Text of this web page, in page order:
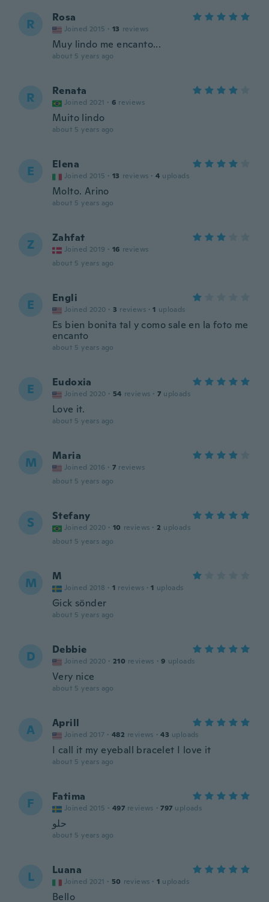
R Rosa
Joined 2015 · 13 reviews
Muy lindo me encanto...
about 5 years ago
R Renata
Joined 2021 · 6 reviews
Muito lindo
about 5 years ago
E Elena
Joined 2015 · 13 reviews · 4 uploads
Molto. Arino
about 5 years ago
Z Zahfat
Joined 2019 · 16 reviews
about 5 years ago
E Engli
Joined 2020 · 3 reviews · 1 uploads
Es bien bonita tal y como sale en la foto me
encanto
about 5 years ago
E Eudoxia
Joined 2020 · 54 reviews · 7 uploads
Love it.
about 5 years ago
M Maria
Joined 2016 · 7 reviews
about 5 years ago
S Stefany
Joined 2020 · 10 reviews · 2 uploads
about 5 years ago
M M
Joined 2018 · 1 reviews · 1 uploads
Gick sönder
about 5 years ago
D Debbie
Joined 2020 · 210 reviews · 9 uploads
Very nice
about 5 years ago
A Aprill
Joined 2017 · 482 reviews · 43 uploads
I call it my eyeball bracelet I love it
about 5 years ago
F Fatima
Joined 2015 · 497 reviews · 797 uploads
حلو
about 5 years ago
L Luana
Joined 2021 · 50 reviews · 1 uploads
Bello